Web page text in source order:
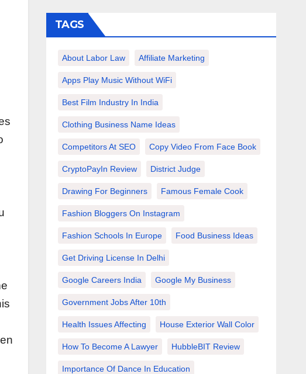
TAGS
About Labor Law Affiliate Marketing
Apps Play Music Without WiFi
Best Film Industry In India
Clothing Business Name Ideas
Competitors At SEO Copy Video From Face Book
CryptoPayIn Review District Judge
Drawing For Beginners Famous Female Cook
Fashion Bloggers On Instagram
Fashion Schools In Europe Food Business Ideas
Get Driving License In Delhi
Google Careers India Google My Business
Government Jobs After 10th
Health Issues Affecting House Exterior Wall Color
How To Become A Lawyer HubbleBIT Review
Importance Of Dance In Education